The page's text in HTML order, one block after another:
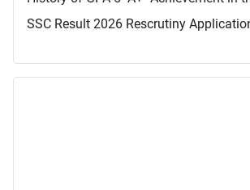
SSC Result 2026 Rescrutiny